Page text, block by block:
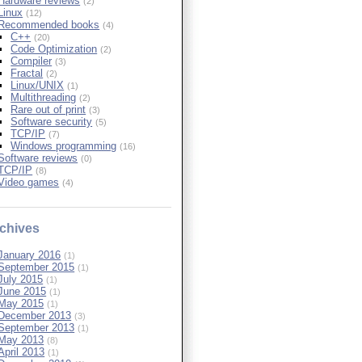
(12)
books (4)
C++ (20)
Code Optimization (2)
Compiler (3)
Fractal (2)
Linux/UNIX (1)
Multithreading (2)
Rare out of print (3)
Software security (5)
TCP/IP (7)
Windows programming (16)
reviews (0)
IP (8)
games (4)
2016 (1)
2015 (1)
2015 (1)
2015 (1)
2015 (1)
2013 (3)
2013 (1)
2013 (8)
2013 (1)